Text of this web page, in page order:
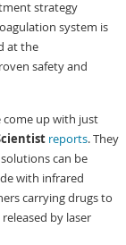
strategy
system is
at the
safety and
up with just
reports. They
can be
with infrared
carrying drugs to
by laser